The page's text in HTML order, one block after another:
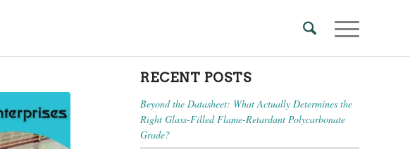
RECENT POSTS
Beyond the Datasheet: What Actually Determines the
Right Glass-Filled Flame-Retardant Polycarbonate
Grade?